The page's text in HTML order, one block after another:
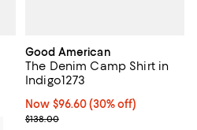
Good American
The Denim Camp Shirt in
Indigo1273
Now $96.60; 30% off;
Now $96.60 (30% off)
Previous price $138.00
$138.00